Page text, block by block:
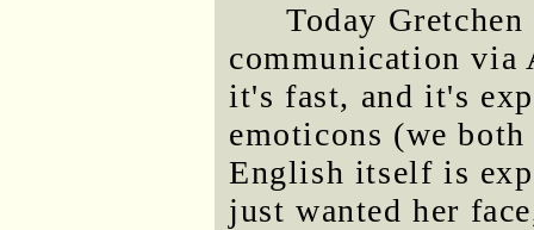
Today
communication via
it's fast, and it's
emoticons (we
English itself is
just wanted her